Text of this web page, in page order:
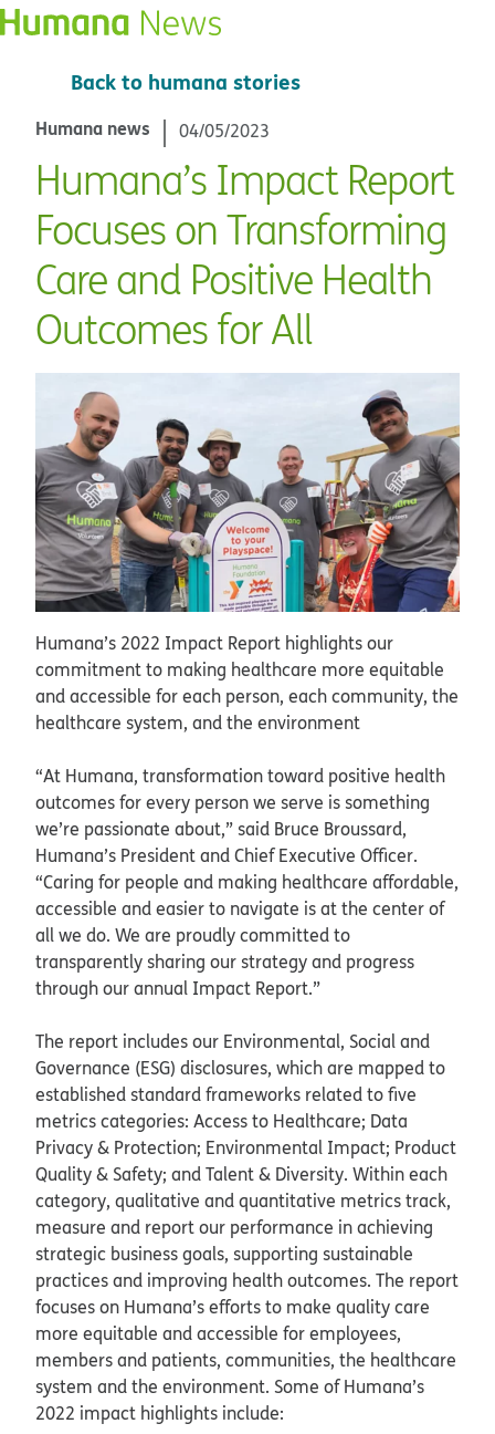
Back to humana stories
Humana news 04/05/2023
Humana’s Impact Report
Focuses on Transforming
Care and Positive Health
Outcomes for All
Humana’s 2022 Impact Report highlights our
commitment to making healthcare more equitable
and accessible for each person, each community, the
healthcare system, and the environment
“At Humana, transformation toward positive health
outcomes for every person we serve is something
we’re passionate about,” said Bruce Broussard,
Humana’s President and Chief Executive Officer.
“Caring for people and making healthcare affordable,
accessible and easier to navigate is at the center of
all we do. We are proudly committed to
transparently sharing our strategy and progress
through our annual Impact Report.”
The report includes our Environmental, Social and
Governance (ESG) disclosures, which are mapped to
established standard frameworks related to five
metrics categories: Access to Healthcare; Data
Privacy & Protection; Environmental Impact; Product
Quality & Safety; and Talent & Diversity. Within each
category, qualitative and quantitative metrics track,
measure and report our performance in achieving
strategic business goals, supporting sustainable
practices and improving health outcomes. The report
focuses on Humana’s efforts to make quality care
more equitable and accessible for employees,
members and patients, communities, the healthcare
system and the environment. Some of Humana’s
2022 impact highlights include: